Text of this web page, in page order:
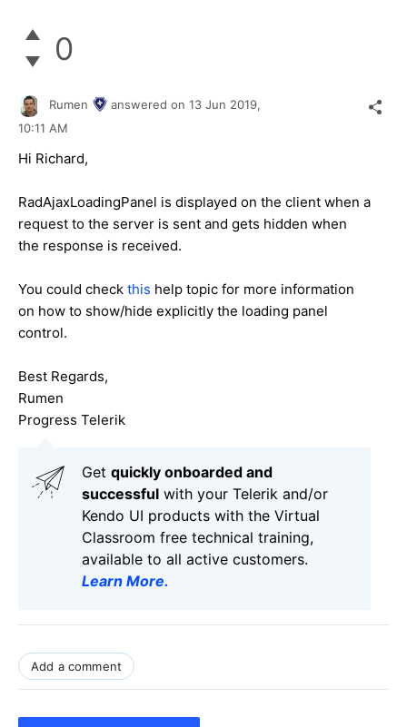
0
Rumen answered on 13 Jun 2019,
10:11 AM
Hi Richard,
RadAjaxLoadingPanel is displayed on the client when а
request to the server is sent and gets hidden when
the response is received.
You could check this help topic for more information
on how to show/hide explicitly the loading panel
control.
Best Regards,
Rumen
Progress Telerik
Get quickly onboarded and
successful with your Telerik and/or
Kendo UI products with the Virtual
Classroom free technical training,
available to all active customers.
Learn More.
Add a comment